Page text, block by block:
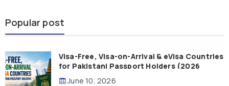
Popular post
Visa-Free, Visa-on-Arrival & eVisa Countries
for Pakistani Passport Holders (2026
Guide)
June 10, 2026